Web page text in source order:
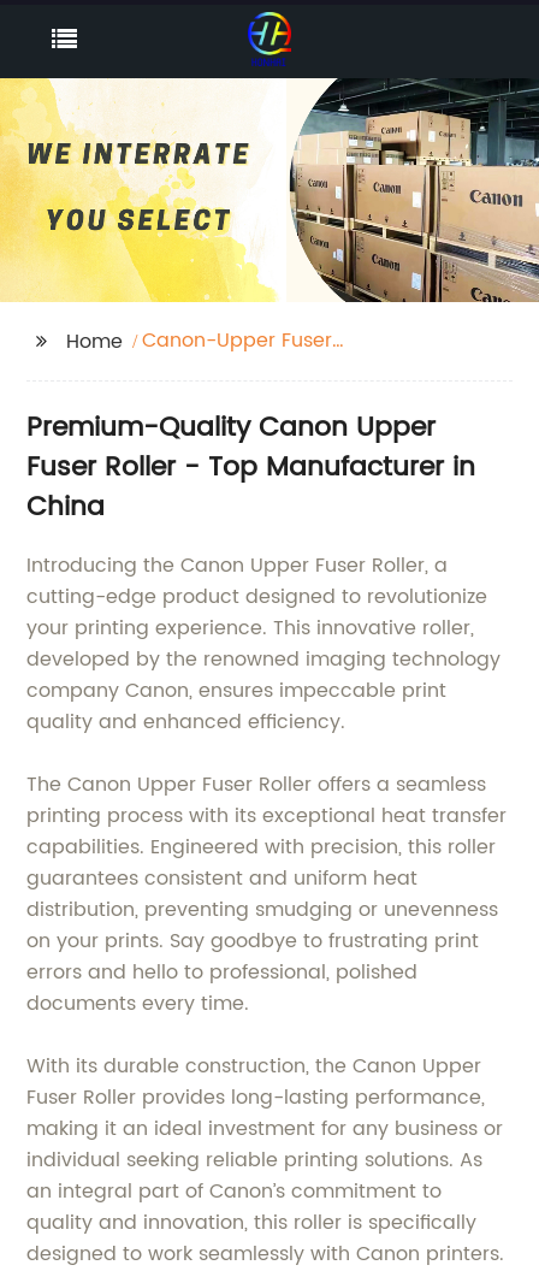
Home
Canon-Upper Fuser
Premium-Quality Canon Upper
Fuser Roller - Top Manufacturer in
China
Introducing the Canon Upper Fuser Roller, a
cutting-edge product designed to revolutionize
your printing experience. This innovative roller,
developed by the renowned imaging technology
company Canon, ensures impeccable print
quality and enhanced efficiency.
The Canon Upper Fuser Roller offers a seamless
printing process with its exceptional heat transfer
capabilities. Engineered with precision, this roller
guarantees consistent and uniform heat
distribution, preventing smudging or unevenness
on your prints. Say goodbye to frustrating print
errors and hello to professional, polished
documents every time.
With its durable construction, the Canon Upper
Fuser Roller provides long-lasting performance,
making it an ideal investment for any business or
individual seeking reliable printing solutions. As
an integral part of Canon’s commitment to
quality and innovation, this roller is specifically
designed to work seamlessly with Canon printers.